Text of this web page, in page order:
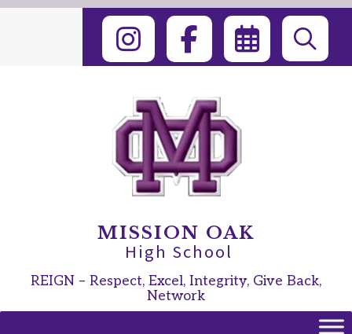
Skip
MISSION OAK
High School
REIGN – Respect, Excel, Integrity, Give Back,
Network